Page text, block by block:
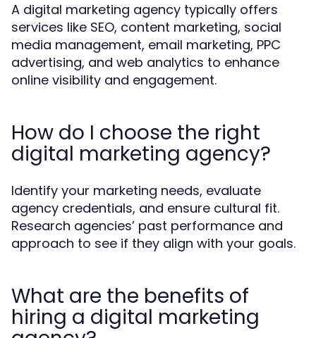
A digital marketing agency typically offers
services like SEO, content marketing, social
media management, email marketing, PPC
advertising, and web analytics to enhance
online visibility and engagement.
How do I choose the right
digital marketing agency?
Identify your marketing needs, evaluate
agency credentials, and ensure cultural fit.
Research agencies’ past performance and
approach to see if they align with your goals.
What are the benefits of
hiring a digital marketing